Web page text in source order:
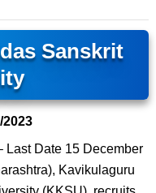
Sanskrit
2023
Last Date 15 December
Kavikulaguru